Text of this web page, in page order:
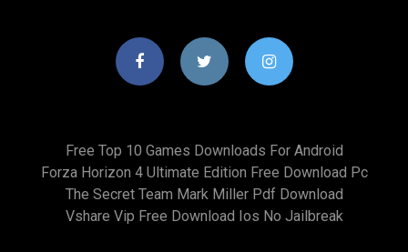
Free Top 10 Games Downloads For Android
Forza Horizon 4 Ultimate Edition Free Download Pc
The Secret Team Mark Miller Pdf Download
Vshare Vip Free Download Ios No Jailbreak